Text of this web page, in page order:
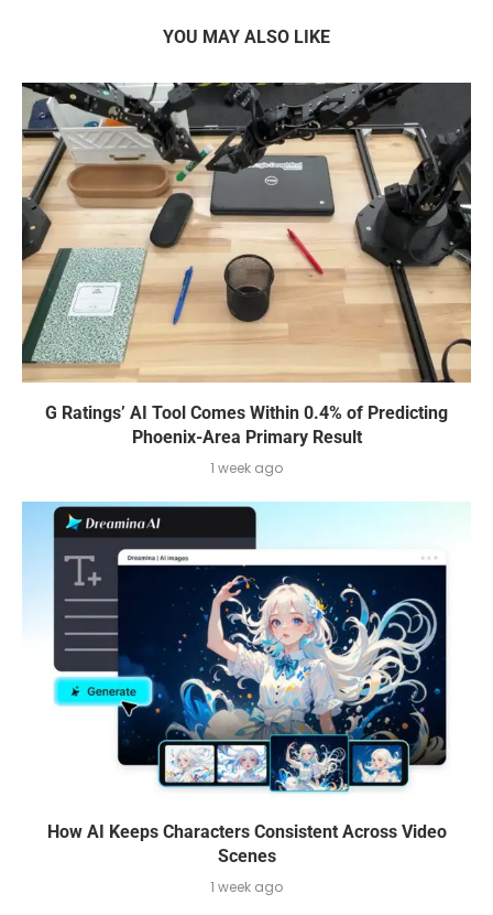
YOU MAY ALSO LIKE
G Ratings’ AI Tool Comes Within 0.4% of Predicting
Phoenix-Area Primary Result
1 week ago
How AI Keeps Characters Consistent Across Video
Scenes
1 week ago